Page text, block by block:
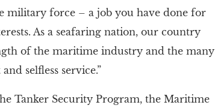
military force – a job you have done for
As a seafaring nation, our country
of the maritime industry and the many
selfless service.”
Tanker Security Program, the Maritime